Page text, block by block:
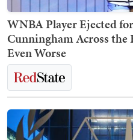
WNBA Player Ejected
Cunningham Across the
Even Worse